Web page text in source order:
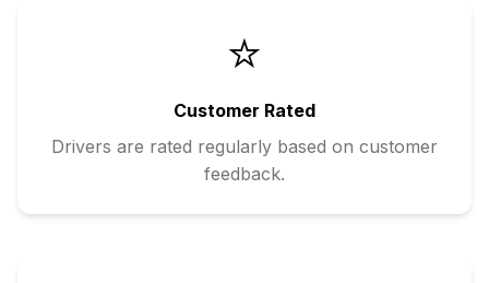
⭐
Customer Rated
Drivers are rated regularly based on customer
feedback.